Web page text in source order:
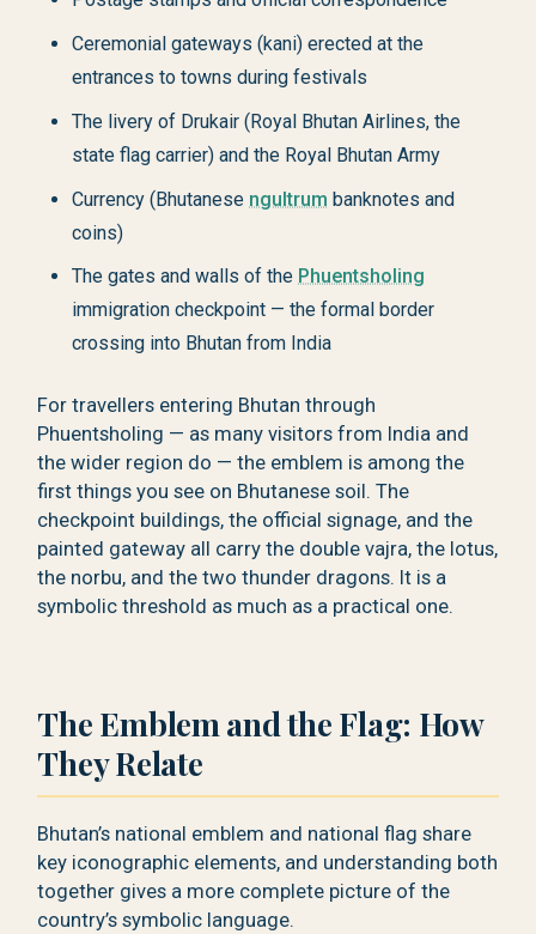
Ceremonial gateways (kani) erected at the
entrances to towns during festivals
The livery of Drukair (Royal Bhutan Airlines, the
state flag carrier) and the Royal Bhutan Army
Currency (Bhutanese ngultrum banknotes and
coins)
The gates and walls of the Phuentsholing
immigration checkpoint — the formal border
crossing into Bhutan from India
For travellers entering Bhutan through
Phuentsholing — as many visitors from India and
the wider region do — the emblem is among the
first things you see on Bhutanese soil. The
checkpoint buildings, the official signage, and the
painted gateway all carry the double vajra, the lotus,
the norbu, and the two thunder dragons. It is a
symbolic threshold as much as a practical one.
The Emblem and the Flag: How
They Relate
Bhutan’s national emblem and national flag share
key iconographic elements, and understanding both
together gives a more complete picture of the
country’s symbolic language.